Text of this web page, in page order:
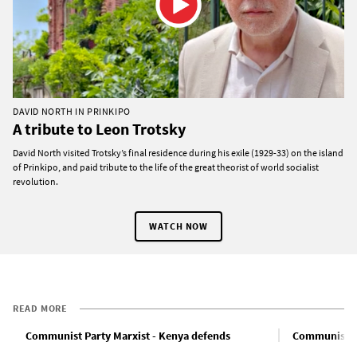
DAVID NORTH IN PRINKIPO
A tribute to Leon Trotsky
David North visited Trotsky’s final residence during his exile (1929-33) on the island
of Prinkipo, and paid tribute to the life of the great theorist of world socialist
revolution.
WATCH NOW
READ MORE
Communist Party Marxist - Kenya defends
Communist